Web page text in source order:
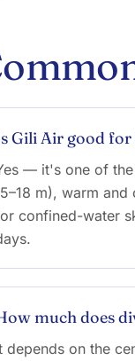
Gili Air good for
— it's one of the
m), warm
confined-water
much does
depends on the